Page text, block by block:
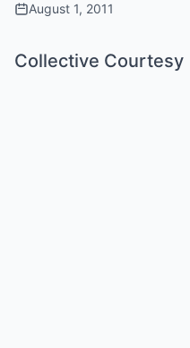
August 1, 2011
Collective Courtesy